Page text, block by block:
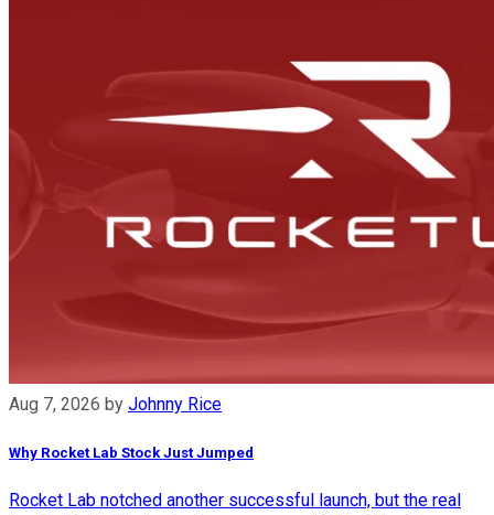
Aug 7, 2026 by Johnny Rice
Why Rocket Lab Stock Just Jumped
Rocket Lab notched another successful launch, but the real